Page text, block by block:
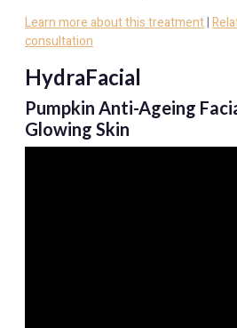
Learn more about this treatment|
consultation
HydraFacial
Pumpkin Anti-Ageing
Glowing Skin